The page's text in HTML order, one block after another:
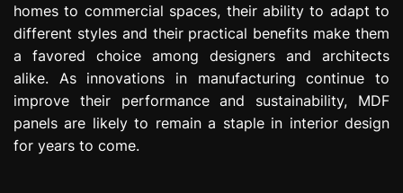
homes to commercial spaces, their ability to adapt to
different styles and their practical benefits make them
a favored choice among designers and architects
alike. As innovations in manufacturing continue to
improve their performance and sustainability, MDF
panels are likely to remain a staple in interior design
for years to come.